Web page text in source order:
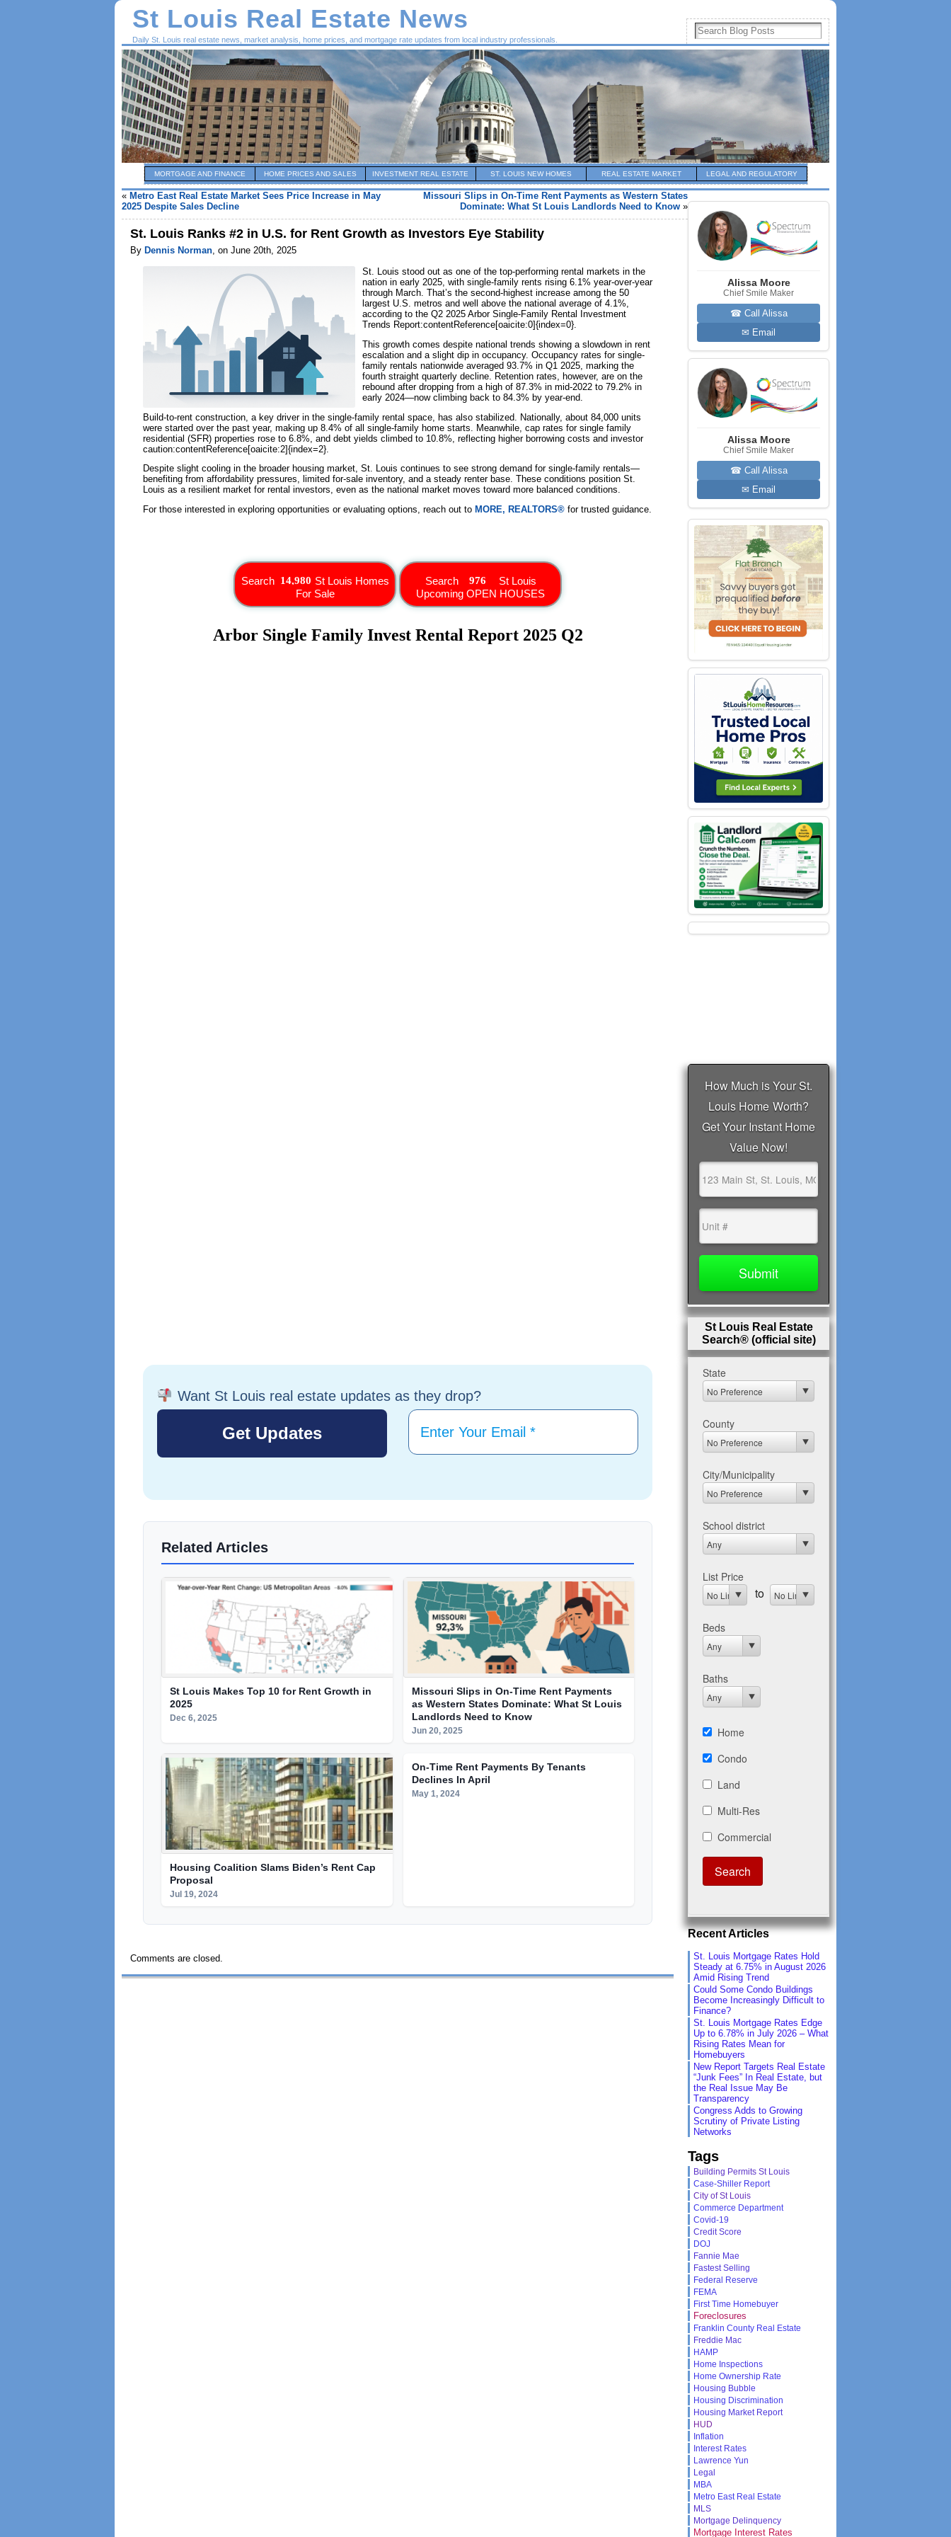
St Louis Real Estate News
Daily St. Louis real estate news, market analysis, home prices, and mortgage rate updates from local industry professionals.
MORTGAGE AND FINANCE HOME PRICES AND SALES INVESTMENT REAL ESTATE ST. LOUIS NEW HOMES REAL ESTATE MARKET LEGAL AND REGULATORY
« Metro East Real Estate Market Sees Price Increase in May
2025 Despite Sales Decline
Missouri Slips in On-Time Rent Payments as Western States
Dominate: What St Louis Landlords Need to Know »
St. Louis Ranks #2 in U.S. for Rent Growth as Investors Eye Stability
By Dennis Norman, on June 20th, 2025
St. Louis stood out as one of the top-performing rental markets in the
nation in early 2025, with single-family rents rising 6.1% year-over-year
through March. That’s the second-highest increase among the 50
largest U.S. metros and well above the national average of 4.1%,
according to the Q2 2025 Arbor Single-Family Rental Investment
Trends Report:contentReference[oaicite:0]{index=0}.
This growth comes despite national trends showing a slowdown in rent
escalation and a slight dip in occupancy. Occupancy rates for single-
family rentals nationwide averaged 93.7% in Q1 2025, marking the
fourth straight quarterly decline. Retention rates, however, are on the
rebound after dropping from a high of 87.3% in mid-2022 to 79.2% in
early 2024—now climbing back to 84.3% by year-end.
Build-to-rent construction, a key driver in the single-family rental space, has also stabilized. Nationally, about 84,000 units
were started over the past year, making up 8.4% of all single-family home starts. Meanwhile, cap rates for single family
residential (SFR) properties rose to 6.8%, and debt yields climbed to 10.8%, reflecting higher borrowing costs and investor
caution:contentReference[oaicite:2]{index=2}.
Despite slight cooling in the broader housing market, St. Louis continues to see strong demand for single-family rentals—
benefiting from affordability pressures, limited for-sale inventory, and a steady renter base. These conditions position St.
Louis as a resilient market for rental investors, even as the national market moves toward more balanced conditions.
For those interested in exploring opportunities or evaluating options, reach out to MORE, REALTORS® for trusted guidance.
Search
St Louis Homes
For Sale
Search
St Louis
Upcoming OPEN HOUSES
Want St Louis real estate updates as they drop?
Related Articles
St Louis Makes Top 10 for Rent Growth in
2025
Dec 6, 2025
Missouri Slips in On-Time Rent Payments
as Western States Dominate: What St Louis
Landlords Need to Know
Jun 20, 2025
Housing Coalition Slams Biden’s Rent Cap
Proposal
Jul 19, 2024
On-Time Rent Payments By Tenants
Declines In April
May 1, 2024
Comments are closed.
Alissa Moore
Chief Smile Maker
☎ Call Alissa
✉ Email
Alissa Moore
Chief Smile Maker
☎ Call Alissa
✉ Email
St Louis Real Estate
Search® (official site)
Recent Articles
St. Louis Mortgage Rates Hold
Steady at 6.75% in August 2026
Amid Rising Trend
Could Some Condo Buildings
Become Increasingly Difficult to
Finance?
St. Louis Mortgage Rates Edge
Up to 6.78% in July 2026 – What
Rising Rates Mean for
Homebuyers
New Report Targets Real Estate
“Junk Fees” In Real Estate, but
the Real Issue May Be
Transparency
Congress Adds to Growing
Scrutiny of Private Listing
Networks
Tags
Building Permits St Louis
Case-Shiller Report
City of St Louis
Commerce Department
Covid-19
Credit Score
DOJ
Fannie Mae
Fastest Selling
Federal Reserve
FEMA
First Time Homebuyer
Foreclosures
Franklin County Real Estate
Freddie Mac
HAMP
Home Inspections
Home Ownership Rate
Housing Bubble
Housing Discrimination
Housing Market Report
HUD
Inflation
Interest Rates
Lawrence Yun
Legal
MBA
Metro East Real Estate
MLS
Mortgage Delinquency
Mortgage Interest Rates